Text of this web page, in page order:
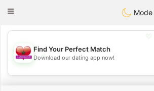
Maroc Dating
Toggle
Mode
💖
💕
Find Your Perfect Match
Download our dating app now!